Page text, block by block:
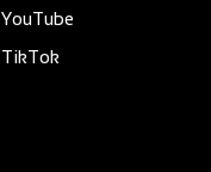
YouTube
TikTok